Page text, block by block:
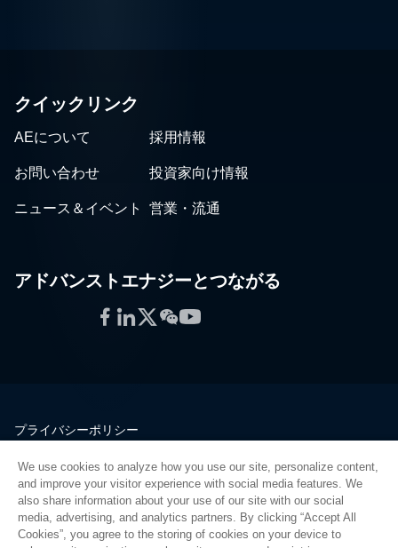
クイックリンク
AEについて 採用情報
お問い合わせ 投資家向け情報
ニュース＆イベント 営業・流通
アドバンストエナジーとつながる
Facebook
LinkedIn
Twitter
WeChat
YouTube
プライバシーポリシー
品質
サイトマップ
サプライヤーポータル
UK Modern Slavery Act
We use cookies to analyze how you use our site, personalize content,
and improve your visitor experience with social media features. We
also share information about your use of our site with our social
media, advertising, and analytics partners. By clicking “Accept All
Cookies”, you agree to the storing of cookies on your device to